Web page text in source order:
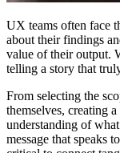
UX teams often face
about their findings
value of their output.
telling a story that
From selecting the
themselves, creating
understanding of
message that speaks